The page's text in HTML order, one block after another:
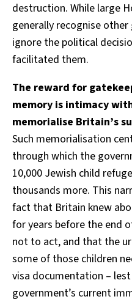
destruction. While large
generally recognise
ignore the political
facilitated them.
The reward for
memory is intimacy
memorialise Britain’s
Such memorialisation
through which the
10,000 Jewish child
thousands more. This
fact that Britain knew
for years before the end
not to act, and that the
some of those children
visa documentation –
government’s current